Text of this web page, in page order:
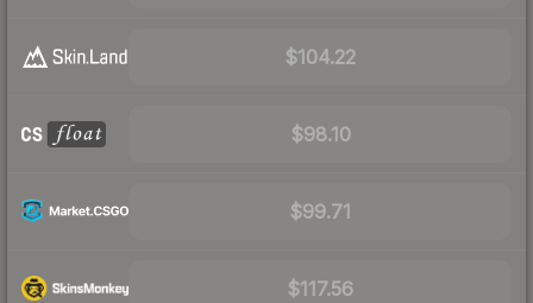
$104.22
$98.10
$99.71
$117.56